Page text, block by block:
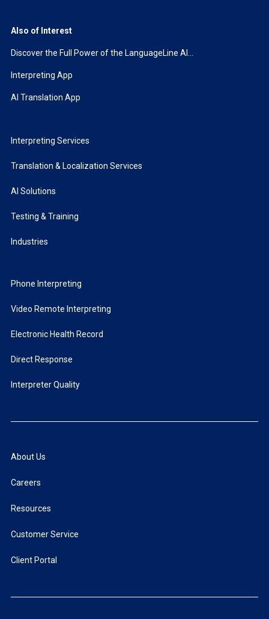
Also of Interest
Discover the Full Power of the LanguageLine AI...
Interpreting App
AI Translation App
Interpreting Services
Translation & Localization Services
AI Solutions
Testing & Training
Industries
Phone Interpreting
Video Remote Interpreting
Electronic Health Record
Direct Response
Interpreter Quality
About Us
Careers
Resources
Customer Service
Client Portal